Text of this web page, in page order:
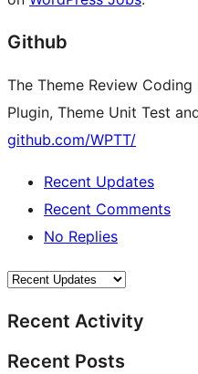
Github
The Theme Review
Plugin, Theme Unit Test
github.com/WPTT/
Recent Updates
Recent Comments
No Replies
Recent Activity
Recent Posts